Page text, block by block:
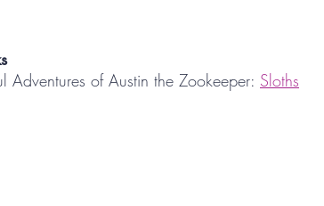
of Austin the Zookeeper: Sloths